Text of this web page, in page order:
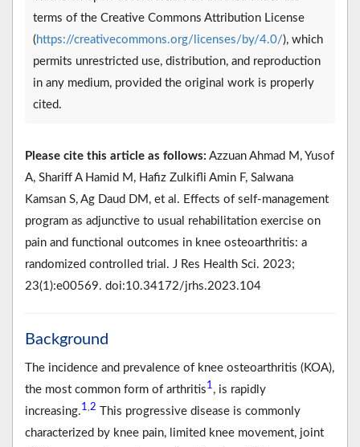
terms of the Creative Commons Attribution License
( https://creativecommons.org/licenses/by/4.0/), which
permits unrestricted use, distribution, and reproduction
in any medium, provided the original work is properly
cited.
Please cite this article as follows: Azzuan Ahmad M, Yusof
A, Shariff A Hamid M, Hafiz Zulkifli Amin F, Salwana
Kamsan S, Ag Daud DM, et al. Effects of self-management
program as adjunctive to usual rehabilitation exercise on
pain and functional outcomes in knee osteoarthritis: a
randomized controlled trial. J Res Health Sci. 2023;
23(1):e00569. doi:10.34172/jrhs.2023.104
Background
The incidence and prevalence of knee osteoarthritis (KOA),
the most common form of arthritis1, is rapidly
increasing.1,2
This progressive disease is commonly
characterized by knee pain, limited knee movement, joint